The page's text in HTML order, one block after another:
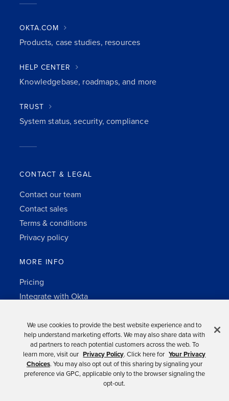
CONTACT & LEGAL
Contact our team
Contact sales
Terms & conditions
Privacy policy
MORE INFO
Pricing
Integrate with Okta
3rd-party notes
Auth0 platform
OKTA.COM
Products, case studies, resources
HELP CENTER
Knowledgebase, roadmaps, and more
TRUST
System status, security, compliance
We use cookies to provide the best website experience and to
help understand marketing efforts. We may also share data with
ad partners to reach potential customers across the web. To
learn more, visit our Privacy Policy. Click here for Your Privacy
Choices. You may also opt out of this sharing by signaling your
preference via GPC, applicable only to the browser signaling the
opt-out.